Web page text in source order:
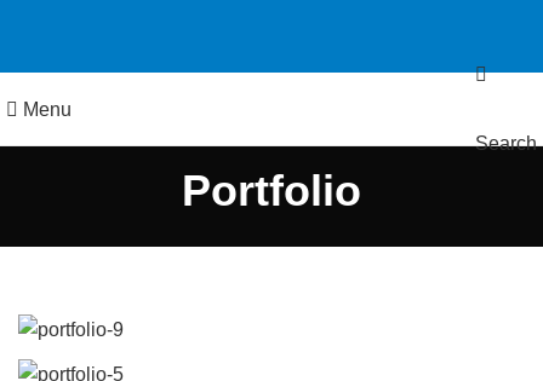
Menu
Search
Portfolio